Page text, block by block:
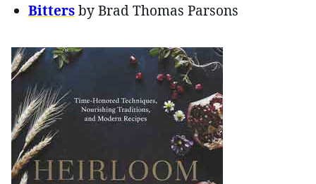
Bittersby Brad Thomas Parsons